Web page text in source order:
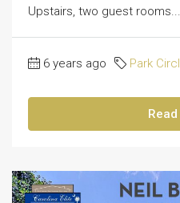
Upstairs, two guest rooms...
6 years ago Park